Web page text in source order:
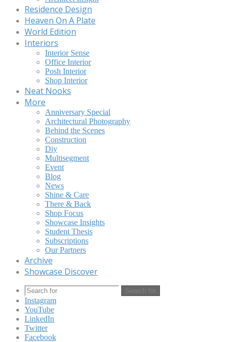
Residence Design
Heaven On A Plate
World Edition
Interiors
Interior Sense
Office Interior
Posh Interior
Shop Interior
Neat Nooks
More
Anniversary Special
Architectural Photography
Behind the Scenes
Construction
Diy
Multisegment
Event
Blog
News
Shine & Care
There & Back
Shop Focus
Showcase Insights
Student Thesis
Subscriptions
Our Partners
Archive
Showcase Discover
Search for
Instagram
YouTube
LinkedIn
Twitter
Facebook